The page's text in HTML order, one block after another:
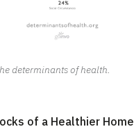
determinants of health.
of a Healthier Home